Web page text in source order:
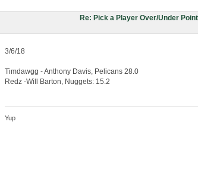
Re: Pick a Player Over/Under
3/6/18
Timdawgg - Anthony Davis, Pelicans 28.0
Redz -Will Barton, Nuggets: 15.2
Yup